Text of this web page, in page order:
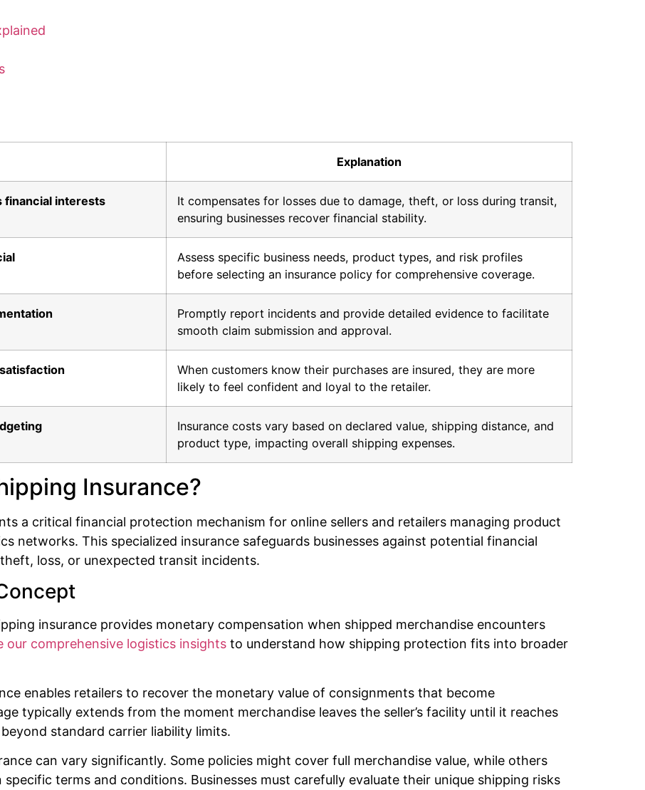
Explanation
financial interests
It compensates for losses due to damage, theft, or loss during transit,
ensuring businesses recover financial stability.
Assess specific business needs, product types, and risk profiles
before selecting an insurance policy for comprehensive coverage.
Promptly report incidents and provide detailed evidence to facilitate
smooth claim submission and approval.
When customers know their purchases are insured, they are more
likely to feel confident and loyal to the retailer.
Insurance costs vary based on declared value, shipping distance, and
product type, impacting overall shipping expenses.
Insurance?
a critical financial protection mechanism for online sellers and retailers managing product
networks. This specialized insurance safeguards businesses against potential financial
loss, or unexpected transit incidents.
insurance provides monetary compensation when shipped merchandise encounters
our comprehensive logistics insights to understand how shipping protection fits into broader
enables retailers to recover the monetary value of consignments that become
typically extends from the moment merchandise leaves the seller’s facility until it reaches
standard carrier liability limits.
can vary significantly. Some policies might cover full merchandise value, while others
terms and conditions. Businesses must carefully evaluate their unique shipping risks